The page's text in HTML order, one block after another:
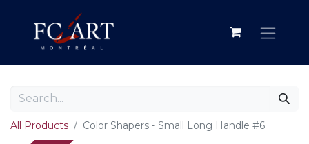
All Products Color Shapers - Small Long Handle #6